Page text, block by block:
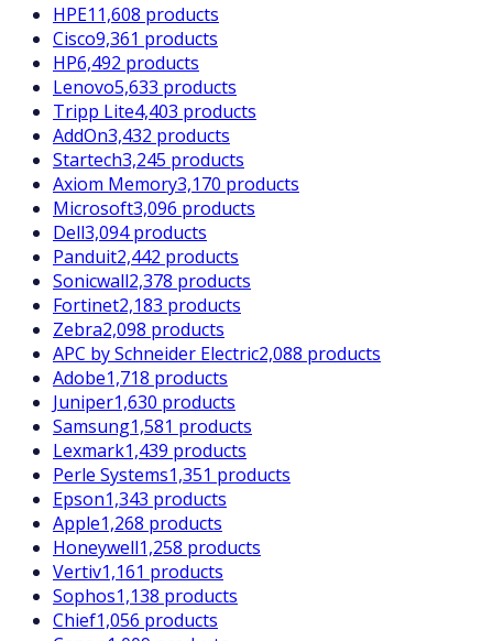
HPE11,608 products
Cisco9,361 products
HP6,492 products
Lenovo5,633 products
Tripp Lite4,403 products
AddOn3,432 products
Startech3,245 products
Axiom Memory3,170 products
Microsoft3,096 products
Dell3,094 products
Panduit2,442 products
Sonicwall2,378 products
Fortinet2,183 products
Zebra2,098 products
APC by Schneider Electric2,088 products
Adobe1,718 products
Juniper1,630 products
Samsung1,581 products
Lexmark1,439 products
Perle Systems1,351 products
Epson1,343 products
Apple1,268 products
Honeywell1,258 products
Vertiv1,161 products
Sophos1,138 products
Chief1,056 products